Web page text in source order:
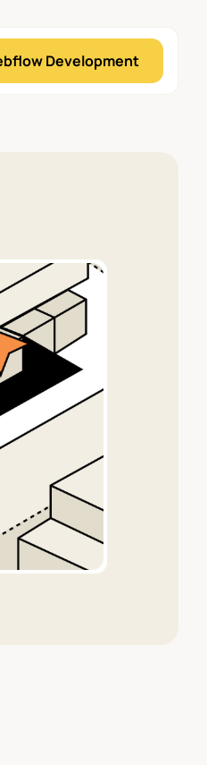
Development